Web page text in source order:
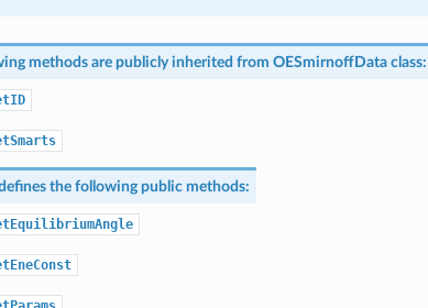
methods are publicly inherited from OESmirnoffDataclass:
the following public methods: